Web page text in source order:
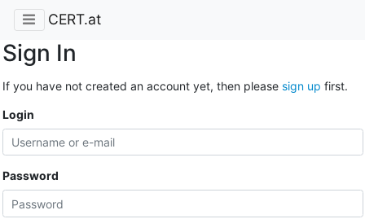
CERT.at
Sign In
If you have not created an account yet, then please sign up first.
Login
Password